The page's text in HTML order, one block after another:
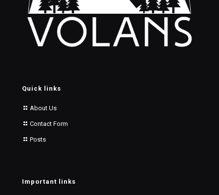
Quick links
About Us
Contact Form
Posts
Important links